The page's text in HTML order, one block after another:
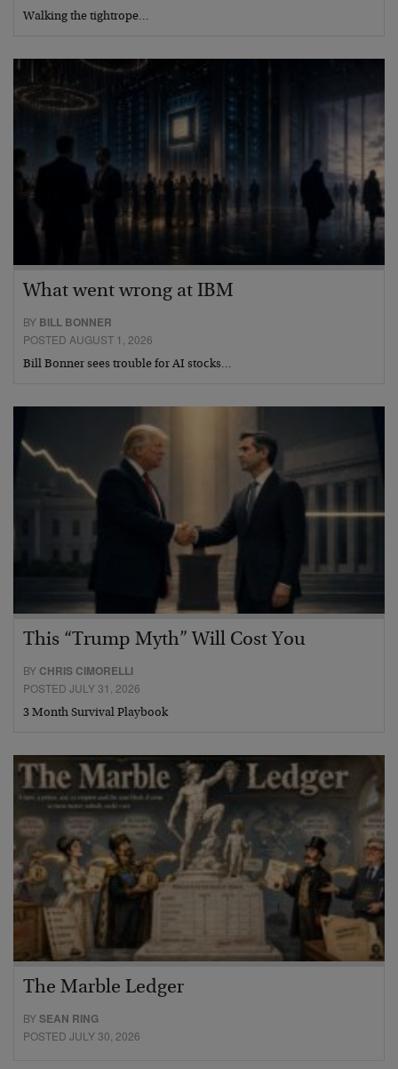
Walking the tightrope…
What went wrong at IBM
BY BILL BONNER
POSTED AUGUST 1, 2026
Bill Bonner sees trouble for AI stocks…
This “Trump Myth” Will Cost You
BY CHRIS CIMORELLI
POSTED JULY 31, 2026
3 Month Survival Playbook
The Marble Ledger
BYSEAN RING
POSTED JULY 30, 2026